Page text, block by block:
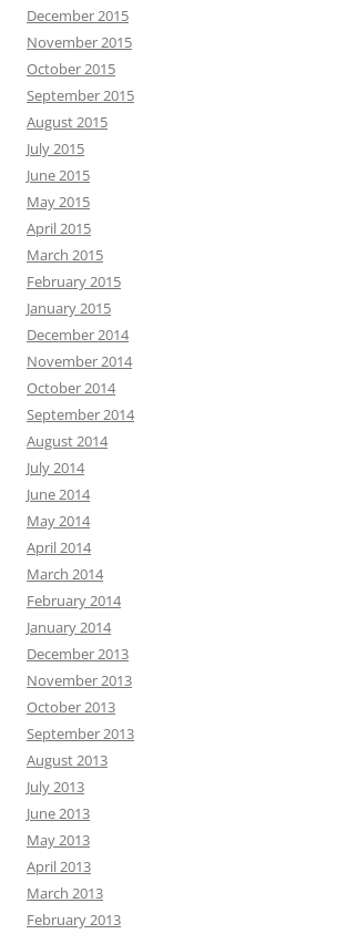
December 2015
November 2015
October 2015
September 2015
August 2015
July 2015
June 2015
May 2015
April 2015
March 2015
February 2015
January 2015
December 2014
November 2014
October 2014
September 2014
August 2014
July 2014
June 2014
May 2014
April 2014
March 2014
February 2014
January 2014
December 2013
November 2013
October 2013
September 2013
August 2013
July 2013
June 2013
May 2013
April 2013
March 2013
February 2013